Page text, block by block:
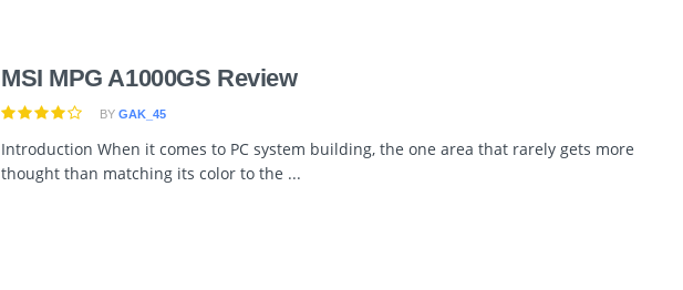
MSI MPG A1000GS Review
BY GAK_45
Introduction When it comes to PC system building, the one area that rarely gets more
thought than matching its color to the ...